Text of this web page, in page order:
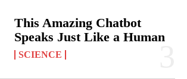
This Amazing Chatbot
Speaks Just Like a Human
SCIENCE